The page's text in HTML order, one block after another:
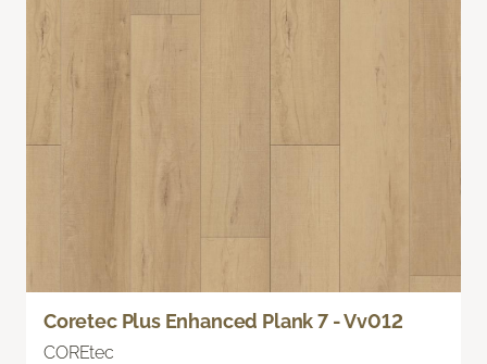
Coretec Plus Enhanced Plank 7 - Vv012
COREtec